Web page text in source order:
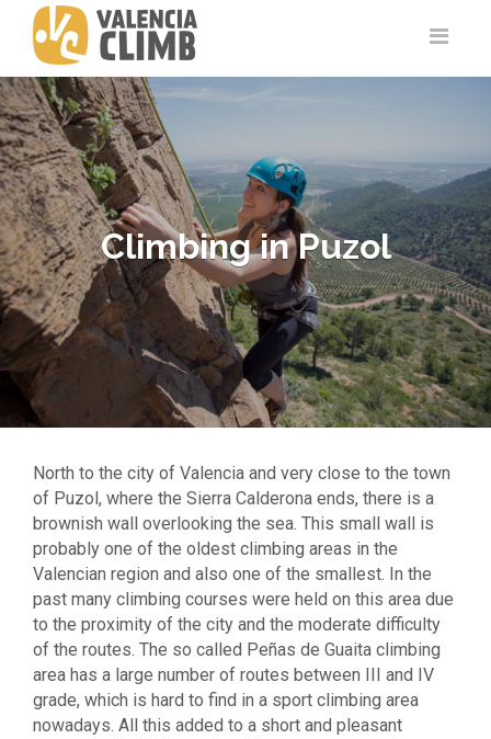
Climbing in Puzol
North to the city of Valencia and very close to the town
of Puzol, where the Sierra Calderona ends, there is a
brownish wall overlooking the sea. This small wall is
probably one of the oldest climbing areas in the
Valencian region and also one of the smallest. In the
past many climbing courses were held on this area due
to the proximity of the city and the moderate difficulty
of the routes. The so called Peñas de Guaita climbing
area has a large number of routes between III and IV
grade, which is hard to find in a sport climbing area
nowadays. All this added to a short and pleasant